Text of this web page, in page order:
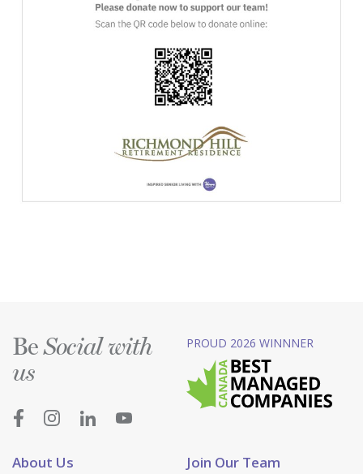
About Us Join Our Team
BeSocial with
us
PROUD 2026 WINNNER